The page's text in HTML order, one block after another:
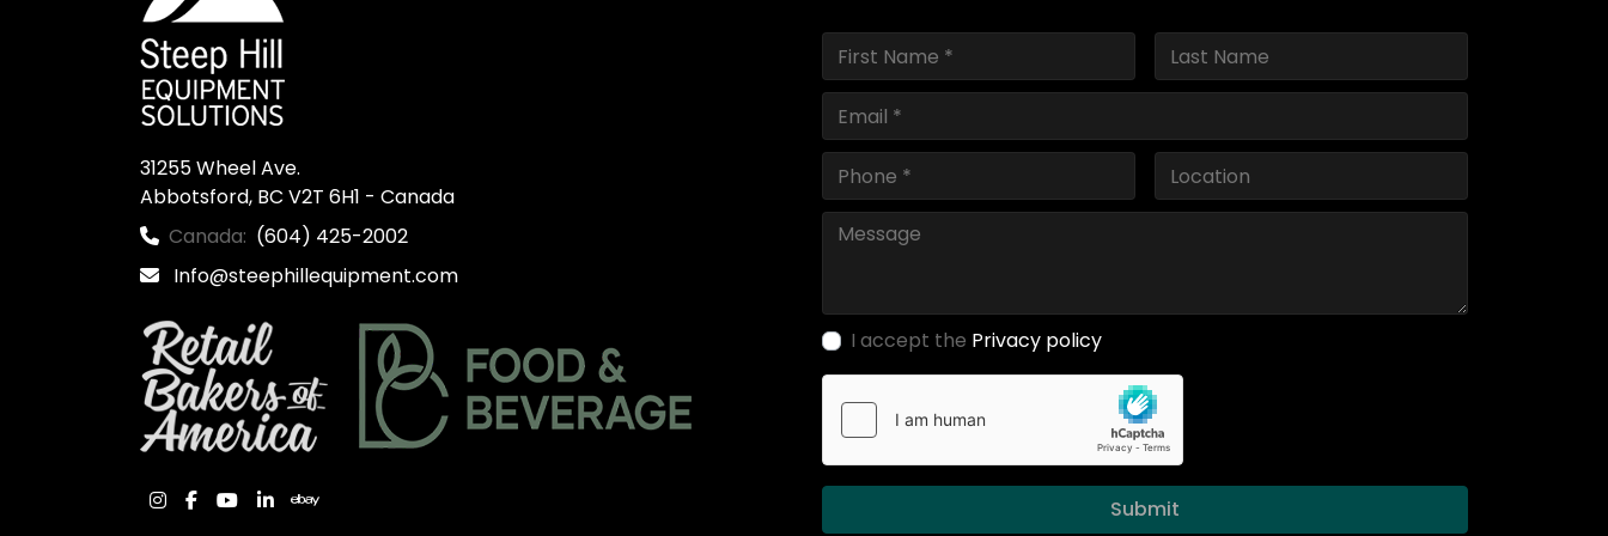
31255 Wheel Ave.
Abbotsford, BC V2T 6H1 - Canada
Canada: (604) 425-2002
Info@steephillequipment.com
instagram
facebook
youtube
linkedinebay
I accept the Privacy policy
Submit